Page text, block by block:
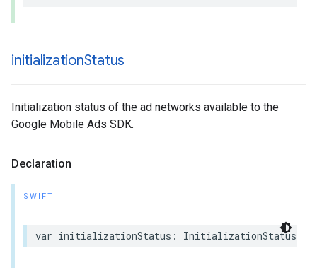
initializationStatus
Initialization status of the ad networks available to the
Google Mobile Ads SDK.
Declaration
SWIFT
var initializationStatus: InitializationStatus {